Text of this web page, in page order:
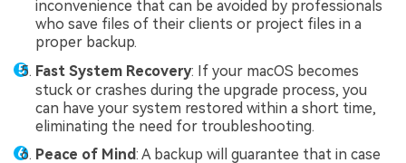
inconvenience that can be avoided by professionals
who save files of their clients or project files in a
proper backup.
Fast System Recovery: If your macOS becomes
stuck or crashes during the upgrade process, you
can have your system restored within a short time,
eliminating the need for troubleshooting.
Peace of Mind: A backup will guarantee that in case